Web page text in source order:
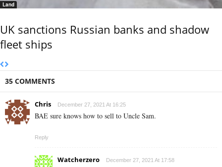
Land
UK sanctions Russian banks and shadow
fleet ships
35 COMMENTS
Chris December 27, 2021 At 16:25
BAE sure knows how to sell to Uncle Sam.
Reply
Watcherzero December 27, 2021 At 17:58